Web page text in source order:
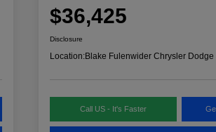
$36,425
Disclosure
Location:Blake Fulenwider Chrysler Dodge
Call US - It's Faster